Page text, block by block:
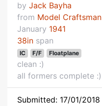
by Jack Bayha
from Model Craftsman
January 1941
38in span
IC F/F Floatplane
clean :)
all formers complete :)
Submitted: 17/01/2018